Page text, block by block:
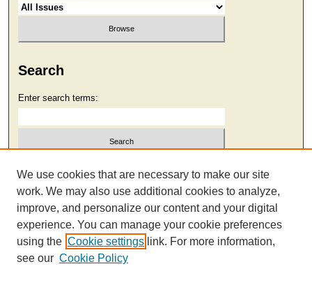
Search
Enter search terms:
Select context to search:
Advanced Search
We use cookies that are necessary to make our site
work. We may also use additional cookies to analyze,
improve, and personalize our content and your digital
experience. You can manage your cookie preferences
using the Cookie settings link. For more information,
see our Cookie Policy